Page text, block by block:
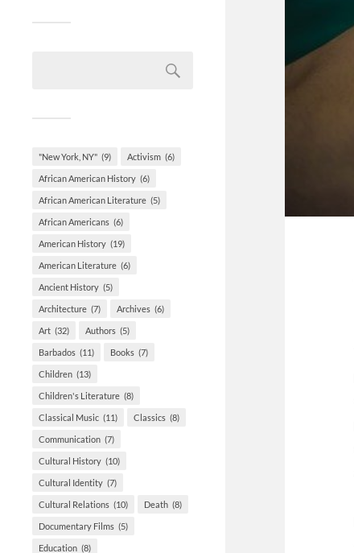
"New York, NY" (9) Activism (6)
African American History (6)
African American Literature (5)
African Americans (6)
American History (19)
American Literature (6)
Ancient History (5)
Architecture (7) Archives (6)
Art (32) Authors (5)
Barbados (11) Books (7)
Children (13)
Children's Literature (8)
Classical Music (11) Classics (8)
Communication (7)
Cultural History (10)
Cultural Identity (7)
Cultural Relations (10) Death (8)
Documentary Films (5)
Education (8)